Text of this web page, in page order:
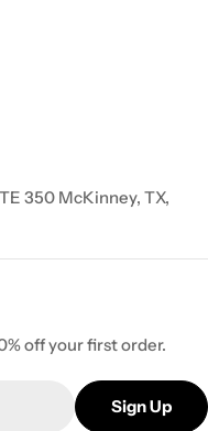
350 McKinney, TX,
off your first order.
Sign Up